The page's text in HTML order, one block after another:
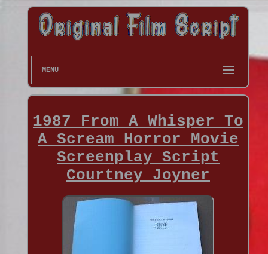
MENU
1987 From A Whisper To
A Scream Horror Movie
Screenplay Script
Courtney Joyner